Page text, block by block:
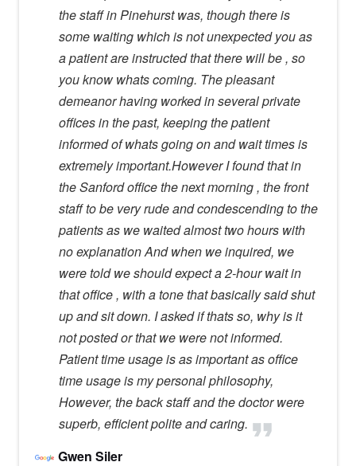
the staff in Pinehurst was, though there is
some waiting which is not unexpected you as
a patient are instructed that there will be , so
you know whats coming. The pleasant
demeanor having worked in several private
offices in the past, keeping the patient
informed of whats going on and wait times is
extremely important.However I found that in
the Sanford office the next morning , the front
staff to be very rude and condescending to the
patients as we waited almost two hours with
no explanation And when we inquired, we
were told we should expect a 2-hour wait in
that office , with a tone that basically said shut
up and sit down. I asked if thats so, why is it
not posted or that we were not informed.
Patient time usage is as important as office
time usage is my personal philosophy,
However, the back staff and the doctor were
superb, efficient polite and caring.
Gwen Siler